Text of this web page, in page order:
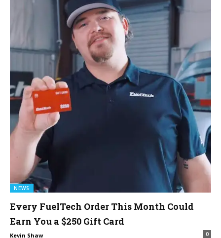
NEWS
Every FuelTech Order This Month Could
Earn You a $250 Gift Card
Kevin Shaw 0